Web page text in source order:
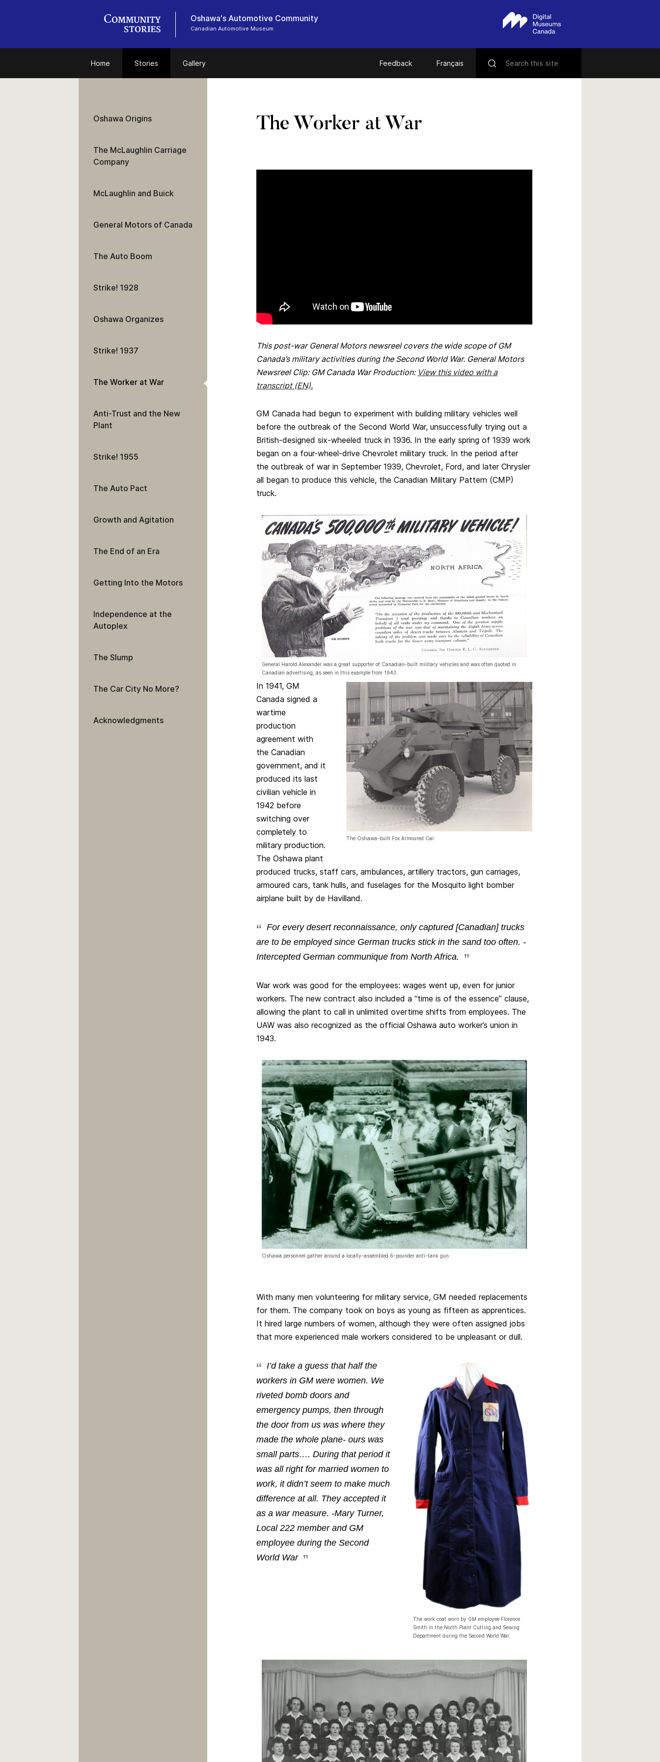
Oshawa's Automotive Community
Canadian Automotive Museum
Home Stories Gallery Feedback Français
The Worker at War
This post-war General Motors newsreel covers the wide scope of GM
Canada’s military activities during the Second World War. General Motors
Newsreel Clip: GM Canada War Production: View this video with a
transcript (EN).
GM Canada had begun to experiment with building military vehicles well
before the outbreak of the Second World War, unsuccessfully trying out a
British-designed six-wheeled truck in 1936. In the early spring of 1939 work
began on a four-wheel-drive Chevrolet military truck. In the period after
the outbreak of war in September 1939, Chevrolet, Ford, and later Chrysler
all began to produce this vehicle, the Canadian Military Pattern (CMP)
truck.
General Harold Alexander was a great supporter of Canadian-built military vehicles and was often quoted in
Canadian advertising, as seen in this example from 1943.
The Oshawa-built Fox Armoured Car.
In 1941, GM
Canada signed a
wartime
production
agreement with
the Canadian
government, and it
produced its last
civilian vehicle in
1942 before
switching over
completely to
military production.
The Oshawa plant
produced trucks, staff cars, ambulances, artillery tractors, gun carriages,
armoured cars, tank hulls, and fuselages for the Mosquito light bomber
airplane built by de Havilland.
For everydesert reconnaissance, only captured [Canadian] trucks
are to be employed since German trucks stick in the sand too often. -
Intercepted German communique from North Africa.
War work was good for the employees: wages went up, even for junior
workers. The new contract also included a “time is of the essence” clause,
allowing the plant to call in unlimited overtime shifts from employees. The
UAW was also recognized as the official Oshawa auto worker’s union in
1943.
Oshawa personnel gather around a locally-assembled 6-pounder anti-tank gun.
With many men volunteering for military service, GM needed replacements
for them. The company took on boys as young as fifteen as apprentices.
It hired large numbers of women, although they were often assigned jobs
that more experienced male workers considered to be unpleasant or dull.
The work coat worn by GM employee Florence
Smith in the North Plant Cutting and Sewing
Department during the Second World War.
I’d take a guess that half the
workers in GM were women. We
riveted bomb doors and
emergency pumps, then through
the door from us was where they
made the whole plane- ours was
small parts…. During that period it
was all right for married women to
work, it didn’t seem to make much
difference at all. They accepted it
as a war measure. -Mary Turner,
Local 222 member and GM
employee during the Second
World War
Oshawa Origins
The McLaughlin Carriage
Company
McLaughlin and Buick
General Motors of Canada
The Auto Boom
Strike! 1928
Oshawa Organizes
Strike! 1937
The Worker at War
Anti-Trust and the New
Plant
Strike! 1955
The Auto Pact
Growth and Agitation
The End of an Era
Getting Into the Motors
Independence at the
Autoplex
The Slump
The Car City No More?
Acknowledgments